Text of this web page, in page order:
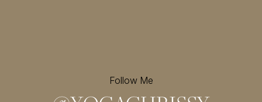
Follow Me